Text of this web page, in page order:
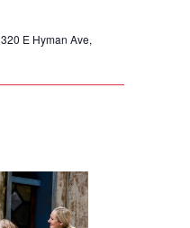
320 E Hyman Ave,